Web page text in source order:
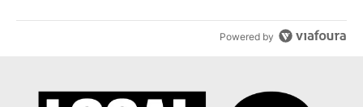
Powered by